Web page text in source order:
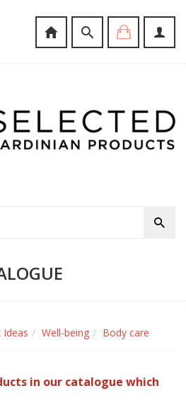
Ideas Well-being Body care
in our catalogue which